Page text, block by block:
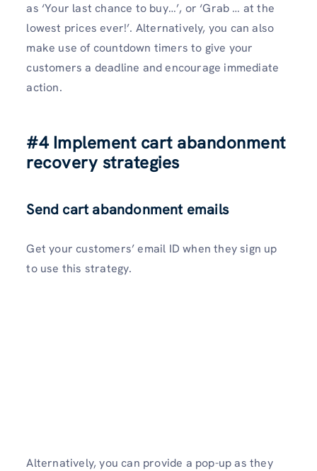
as ‘Your last chance to buy…’, or ‘Grab … at the
lowest prices ever!’. Alternatively, you can also
make use of countdown timers to give your
customers a deadline and encourage immediate
action.
#4 Implement cart abandonment
recovery strategies
Send cart abandonment emails
Get your customers’ email ID when they sign up
to use this strategy.
Alternatively, you can provide a pop-up as they